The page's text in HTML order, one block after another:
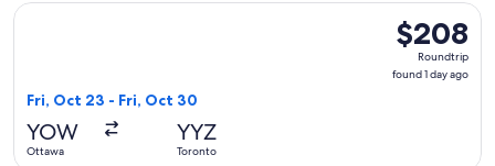
$208
Roundtrip,
found
$208
Roundtrip
found 1 day ago
Fri, Oct 23 - Fri, Oct 30
YOW
Ottawa
YYZ
Toronto
Select Air Canada flight, departing Fri, Oct 23 from